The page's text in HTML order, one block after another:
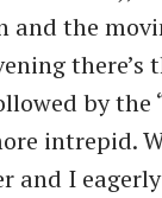
and the
there’s
by the
intrepid.
and I